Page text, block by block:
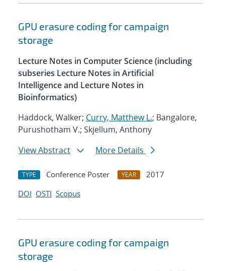
GPU erasure coding for campaign
storage
Lecture Notes in Computer Science (including
subseries Lecture Notes in Artificial
Intelligence and Lecture Notes in
Bioinformatics)
Haddock, Walker; Curry, Matthew L.; Bangalore,
Purushotham V.; Skjellum, Anthony
View Abstract
More Details
TYPE Conference Poster YEAR
2017
DOI OSTI Scopus
GPU erasure coding for campaign
storage